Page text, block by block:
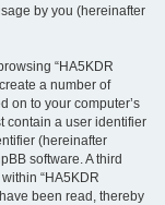
by you (hereinafter
“HA5KDR
a number of
on to your computer’s
contain a user identifier
(hereinafter
software. A third
“HA5KDR
been read, thereby